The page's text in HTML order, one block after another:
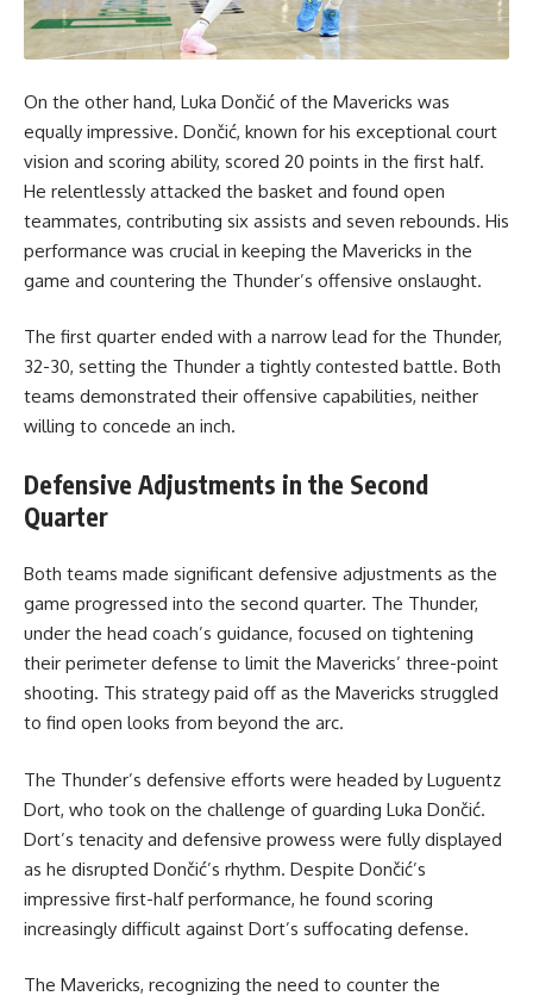
On the other hand, Luka Dončić of the Mavericks was
equally impressive. Dončić, known for his exceptional court
vision and scoring ability, scored 20 points in the first half.
He relentlessly attacked the basket and found open
teammates, contributing six assists and seven rebounds. His
performance was crucial in keeping the Mavericks in the
game and countering the Thunder’s offensive onslaught.
The first quarter ended with a narrow lead for the Thunder,
32-30, setting the Thunder a tightly contested battle. Both
teams demonstrated their offensive capabilities, neither
willing to concede an inch.
Defensive Adjustments in the Second
Quarter
Both teams made significant defensive adjustments as the
game progressed into the second quarter. The Thunder,
under the head coach’s guidance, focused on tightening
their perimeter defense to limit the Mavericks’ three-point
shooting. This strategy paid off as the Mavericks struggled
to find open looks from beyond the arc.
The Thunder’s defensive efforts were headed by Luguentz
Dort, who took on the challenge of guarding Luka Dončić.
Dort’s tenacity and defensive prowess were fully displayed
as he disrupted Dončić’s rhythm. Despite Dončić’s
impressive first-half performance, he found scoring
increasingly difficult against Dort’s suffocating defense.
The Mavericks, recognizing the need to counter the